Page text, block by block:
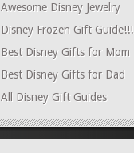
Awesome Disney Jewelry
Disney Frozen Gift Guide!!!
Best Disney Gifts for Mom
Best Disney Gifts for Dad
All Disney Gift Guides